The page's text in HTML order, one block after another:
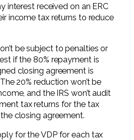
interest received on an ERC
income tax returns to reduce
be subject to penalties or
if the 80% repayment is
closing agreement is
20% reduction won’t be
and the IRS won’t audit
tax returns for the tax
closing agreement.
for the VDP for each tax